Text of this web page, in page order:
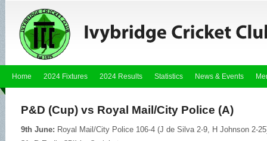
Home 2024 Fixtures 2024 Results Statistics News & Events
P&D (Cup) vs Royal Mail/City Police (A)
9th June: Royal Mail/City Police 106-4 (J de Silva 2-9, H Johnson 2-